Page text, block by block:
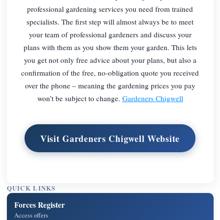
professional gardening services you need from trained
specialists. The first step will almost always be to meet
your team of professional gardeners and discuss your
plans with them as you show them your garden. This lets
you get not only free advice about your plans, but also a
confirmation of the free, no-obligation quote you received
over the phone – meaning the gardening prices you pay
won’t be subject to change. Gardeners Chigwell
Visit Gardeners Chigwell Website
QUICK LINKS
Forces Register
Access offers